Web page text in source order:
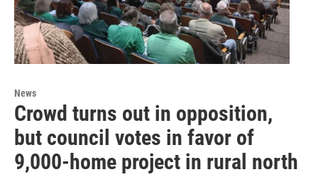
News
Crowd turns out in opposition,
but council votes in favor of
9,000-home project in rural north